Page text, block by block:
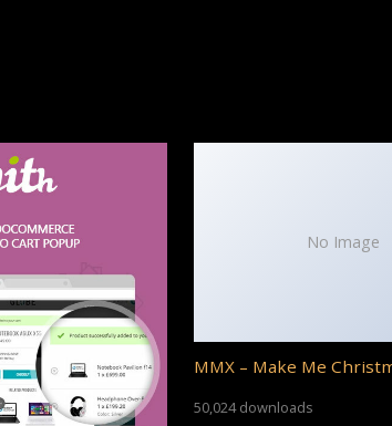
No Image
MMX – Make Me
50,024 downloads